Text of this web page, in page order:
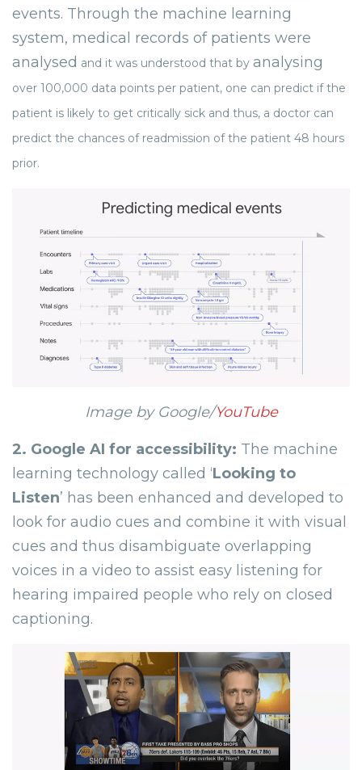
events. Through the machine learning
system, medical records of patients were
analysed and it was understood that by analysing
over 100,000 data points per patient, one can predict if the
patient is likely to get critically sick and thus, a doctor can
predict the chances of readmission of the patient 48 hours
prior.
Image by Google/YouTube
2. Google AI for accessibility: The machine
learning technology called ‘Looking to
Listen’ has been enhanced and developed to
look for audio cues and combine it with visual
cues and thus disambiguate overlapping
voices in a video to assist easy listening for
hearing impaired people who rely on closed
captioning.